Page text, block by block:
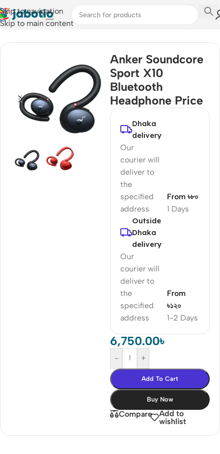
Skip to navigation
Skip to main content
Home/Audio /Earbuds
Anker Soundcore
Sport X10
Bluetooth
Headphone Price
Dhaka
delivery
Our
courier will
deliver to
the
specified
address
1 Days
From ৳৮০
Outside
Dhaka
delivery
Our
courier will
deliver to
the
specified
address
1-2 Days
From
৳১২০
6,750.00৳
- +
Add To Cart
Buy Now
Compare
Add to
wishlist